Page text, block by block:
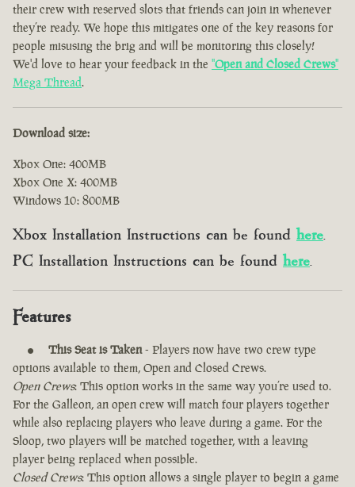
their crew with reserved slots that friends can join in whenever
they’re ready. We hope this mitigates one of the key reasons for
people misusing the brig and will be monitoring this closely!
We'd love to hear your feedback in the "Open and Closed Crews"
Mega Thread.
Download size:
Xbox One: 400MB
Xbox One X: 400MB
Windows 10: 800MB
Xbox Installation Instructions can be found here.
PC Installation Instructions can be found here.
Features
This Seat is Taken- Players now have two crew type
options available to them, Open and Closed Crews.
Open Crews: This option works in the same way you’re used to.
For the Galleon, an open crew will match four players together
while also replacing players who leave during a game. For the
Sloop, two players will be matched together, with a leaving
player being replaced when possible.
Closed Crews: This option allows a single player to begin a game